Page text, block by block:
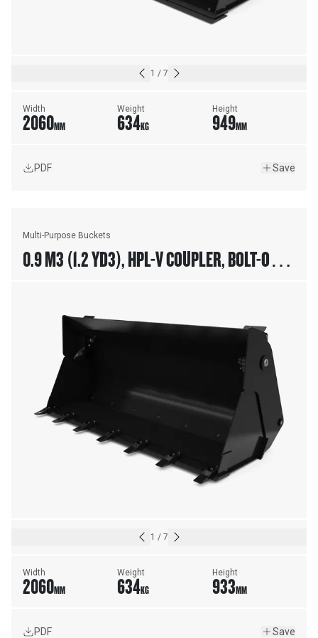
1 / 7
Width
2060MM
Weight
634KG
Height
949MM
PDF Save
Multi-Purpose Buckets
0.9 M3 (1.2 YD3), HPL-V COUPLER, BOLT-ON
1 / 7
Width
2060MM
Weight
634KG
Height
933MM
PDF Save